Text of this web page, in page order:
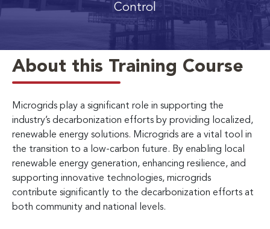
Control
About this Training Course
Microgrids play a significant role in supporting the
industry’s decarbonization efforts by providing localized,
renewable energy solutions. Microgrids are a vital tool in
the transition to a low-carbon future. By enabling local
renewable energy generation, enhancing resilience, and
supporting innovative technologies, microgrids
contribute significantly to the decarbonization efforts at
both community and national levels.